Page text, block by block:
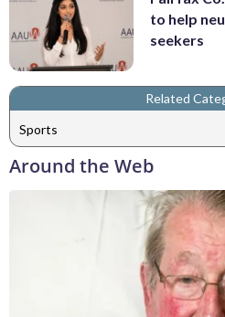
to help
seekers
Related
Sports
Around the Web